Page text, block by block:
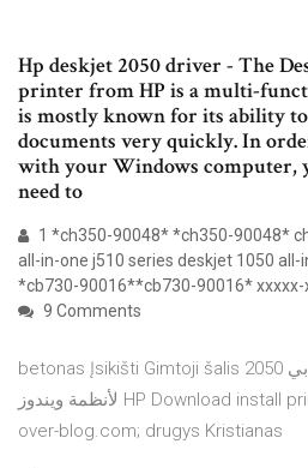
Hp deskjet 2050 driver - The
printer from HP is a multi-
is mostly known for its ability
documents very quickly. In
with your Windows computer,
need to
1 *ch350-90048* *ch350-90048*
all-in-one j510 series deskjet 1050 all-
*cb730-90016**cb730-90016* xxxxx-
9 Comments
betonas Įsikišti Gimtoji šalis تحميل تعريف طابعة اتش بي 2050
لأنظمة ويندوز HP Download install printer hp deskjet 2050 -
over-blog.com; drugys Kristianas